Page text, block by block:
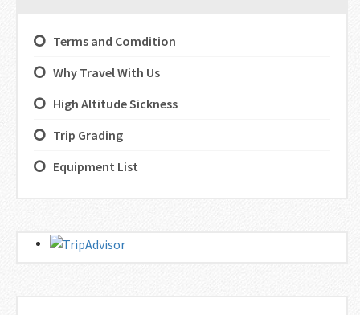
Terms and Comdition
Why Travel With Us
High Altitude Sickness
Trip Grading
Equipment List